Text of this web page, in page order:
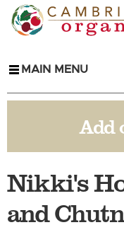
MAIN MENU
Add
Nikki's
and